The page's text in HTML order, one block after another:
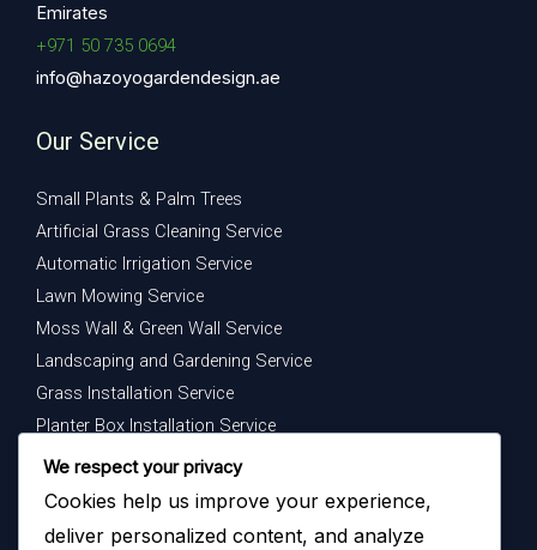
Emirates
+971 50 735 0694
info@hazoyogardendesign.ae
Our Service
Small Plants & Palm Trees
Artificial Grass Cleaning Service
Automatic Irrigation Service
Lawn Mowing Service
Moss Wall & Green Wall Service
Landscaping and Gardening Service
Grass Installation Service
Planter Box Installation Service
Indoor Plants Maintenance Service
Get In Touch
We respect your privacy
Cookies help us improve your experience,
deliver personalized content, and analyze